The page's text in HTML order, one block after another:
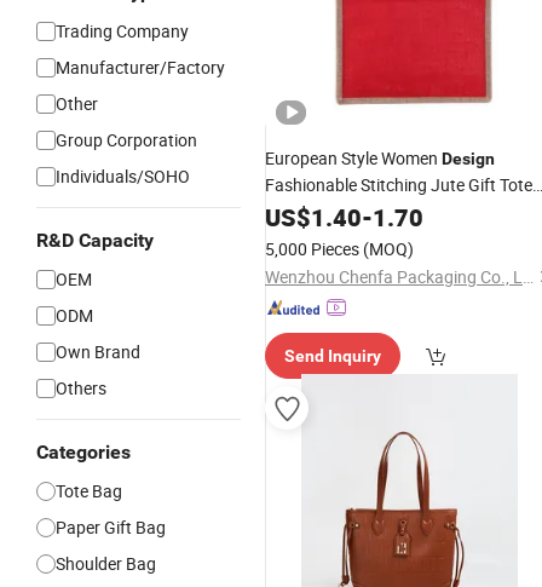
Trading Company
Manufacturer/Factory
Other
Group Corporation
Individuals/SOHO
R&D Capacity
OEM
ODM
Own Brand
Others
Categories
Tote Bag
Paper Gift Bag
Shoulder Bag
European Style Women Design
Fashionable Stitching Jute Gift Tote
Bag
US$1.40-1.70
5,000 Pieces (MOQ)
Wenzhou Chenfa Packaging Co., Ltd.
Send Inquiry